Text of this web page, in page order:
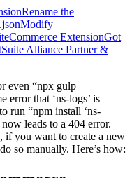
Rename the
Modify
ExtensionGot
Alliance Partner &
even “npx gulp
error that ‘ns-logs’ is
run “npm install ‘ns-
leads to a 404 error.
if you want to create a new
so manually. Here’s how: